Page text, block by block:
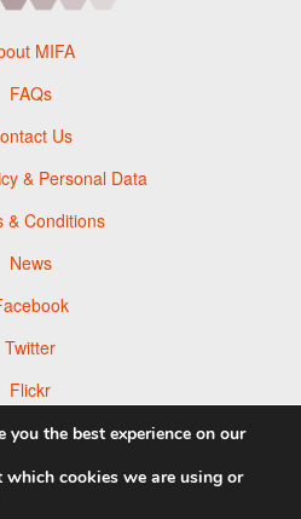
MIFA
FAQs
Us
& Personal Data
& Conditions
News
Twitter
Flickr
the best experience on our
cookies we are using or